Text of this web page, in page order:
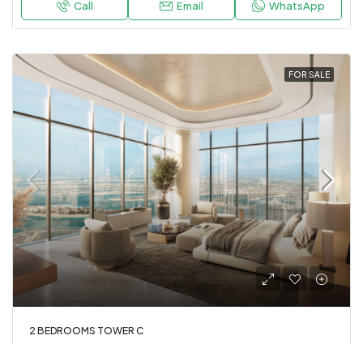
Call Email WhatsApp
FOR SALE
2 BEDROOMS TOWER C